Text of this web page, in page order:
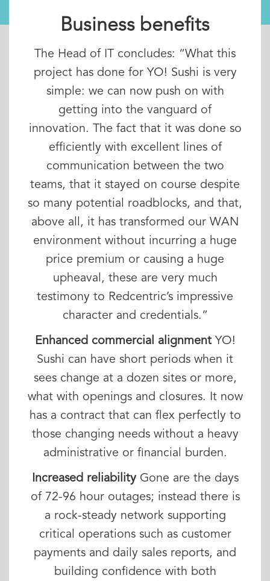
Business benefits
The Head of IT concludes: “What this
project has done for YO! Sushi is very
simple: we can now push on with
getting into the vanguard of
innovation. The fact that it was done so
efficiently with excellent lines of
communication between the two
teams, that it stayed on course despite
so many potential roadblocks, and that,
above all, it has transformed our WAN
environment without incurring a huge
price premium or causing a huge
upheaval, these are very much
testimony to Redcentric’s impressive
character and credentials.”
Enhanced commercial alignmentYO!
Sushi can have short periods when it
sees change at a dozen sites or more,
what with openings and closures. It now
has a contract that can flex perfectly to
those changing needs without a heavy
administrative or financial burden.
Increased reliabilityGone are the days
of 72-96 hour outages; instead there is
a rock-steady network supporting
critical operations such as customer
payments and daily sales reports, and
building confidence with both